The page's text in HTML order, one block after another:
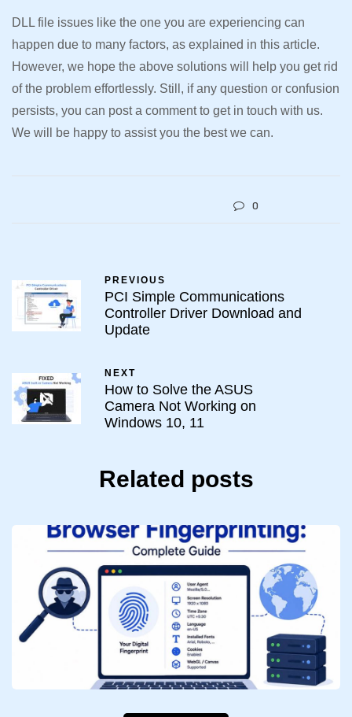
DLL file issues like the one you are experiencing can
happen due to many factors, as explained in this article.
However, we hope the above solutions will help you get rid
of the problem effortlessly. Still, if any question or confusion
persists, you can post a comment to get in touch with us.
We will be happy to assist you the best we can.
0
PREVIOUS
PCI Simple Communications
Controller Driver Download and
Update
NEXT
How to Solve the ASUS
Camera Not Working on
Windows 10, 11
Related posts